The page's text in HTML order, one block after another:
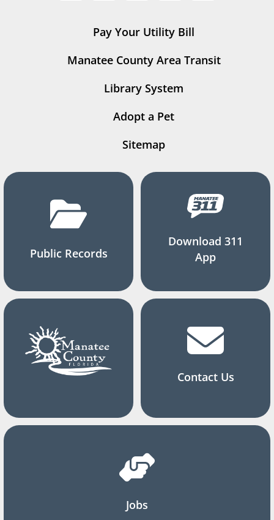
Pay Your Utility Bill
Manatee County Area Transit
Library System
Adopt a Pet
Sitemap
Public Records
Download 311
App
Contact Us
Jobs